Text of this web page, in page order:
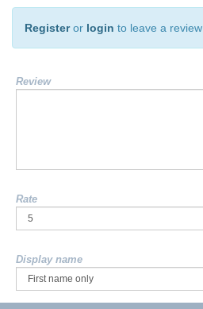
Registeror login to leave a review
Review
Rate
Display name